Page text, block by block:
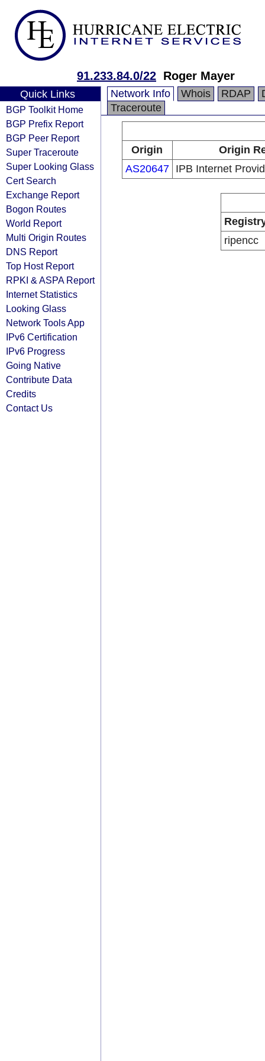
91.233.84.0/22 Roger Mayer
Quick Links
BGP Toolkit Home
BGP Prefix Report
BGP Peer Report
Super Traceroute
Super Looking Glass
Cert Search
Exchange Report
Bogon Routes
World Report
Multi Origin Routes
DNS Report
Top Host Report
RPKI & ASPA Report
Internet Statistics
Looking Glass
Network Tools App
IPv6 Certification
IPv6 Progress
Going Native
Contribute Data
Credits
Contact Us
Network Info Whois RDAP
Traceroute
Origin
Origin
AS20647
IPB Internet
ripencc